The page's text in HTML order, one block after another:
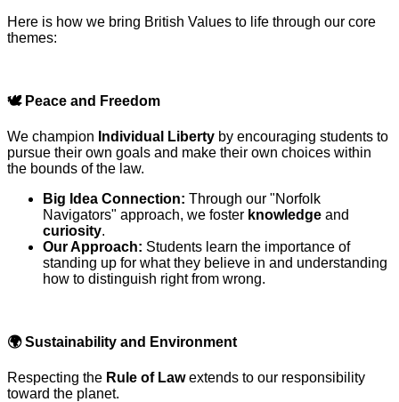
Here is how we bring British Values to life through our core
themes:
🕊️Peace and Freedom
We champion Individual Liberty by encouraging students to
pursue their own goals and make their own choices within
the bounds of the law.
Big Idea Connection: Through our "Norfolk
Navigators" approach, we foster knowledge and
curiosity.
Our Approach: Students learn the importance of
standing up for what they believe in and understanding
how to distinguish right from wrong.
🌍Sustainability and Environment
Respecting the Rule of Lawextends to our responsibility
toward the planet.